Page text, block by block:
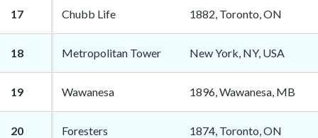
17 Chubb Life 1882, Toronto, ON
18 Metropolitan Tower New York, NY, USA
19 Wawanesa 1896, Wawanesa, MB
20 Foresters 1874, Toronto, ON